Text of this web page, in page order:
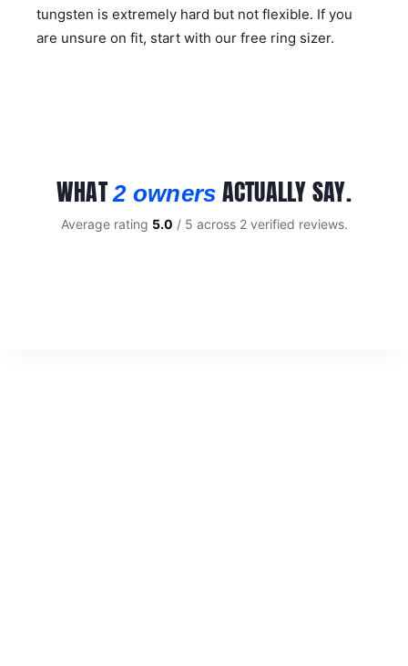
tungsten is extremely hard but not flexible. If you
are unsure on fit, start with our free ring sizer.
WHAT2 owners ACTUALLY SAY.
Average rating 5.0 / 5 across 2 verified reviews.